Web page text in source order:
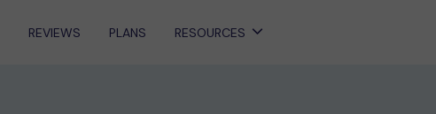
REVIEWS PLANS RESOURCES